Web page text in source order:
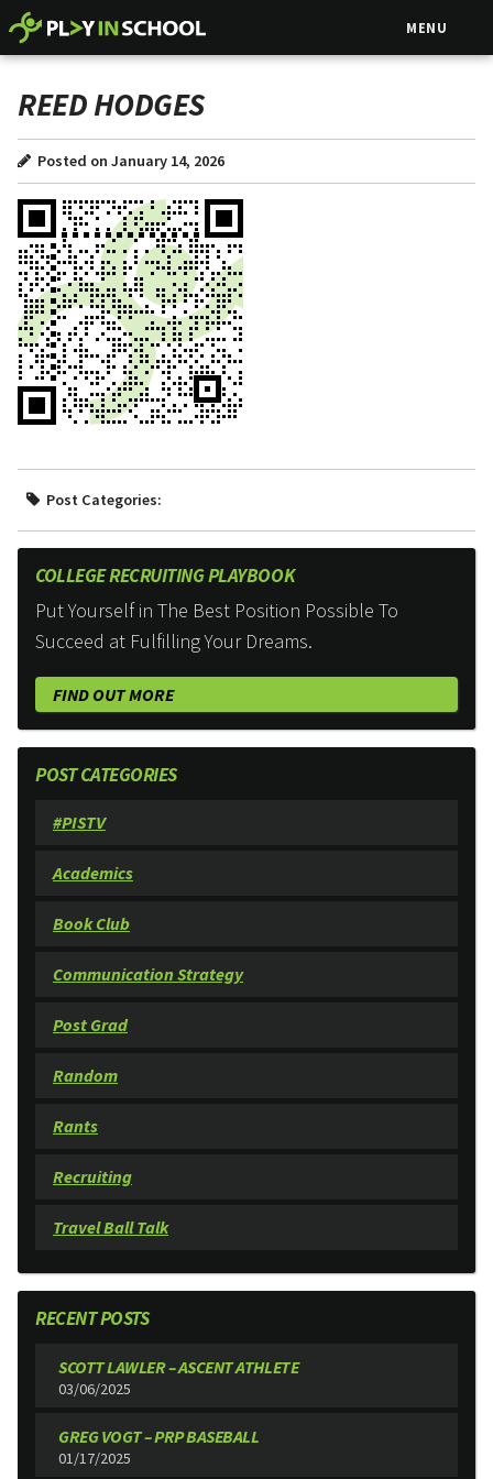
MENU
REED HODGES
Posted on January 14, 2026
Post Categories:
COLLEGE RECRUITING PLAYBOOK
Put Yourself in The Best Position Possible To
Succeed at Fulfilling Your Dreams.
FIND OUT MORE
POST CATEGORIES
#PISTV
Academics
Book Club
Communication Strategy
Post Grad
Random
Rants
Recruiting
Travel Ball Talk
RECENT POSTS
SCOTT LAWLER – ASCENT ATHLETE
03/06/2025
GREG VOGT – PRP BASEBALL
01/17/2025